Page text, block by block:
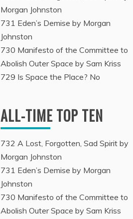
Morgan Johnston
731 Eden’s Demise by Morgan
Johnston
730 Manifesto of the Committee to
Abolish Outer Space by Sam Kriss
729 Is Space the Place? No
ALL-TIME TOP TEN
732 A Lost, Forgotten, Sad Spirit by
Morgan Johnston
731 Eden’s Demise by Morgan
Johnston
730 Manifesto of the Committee to
Abolish Outer Space by Sam Kriss